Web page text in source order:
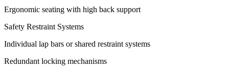
Ergonomic seating with high back support
Safety Restraint Systems
Individual lap bars or shared restraint systems
Redundant locking mechanisms